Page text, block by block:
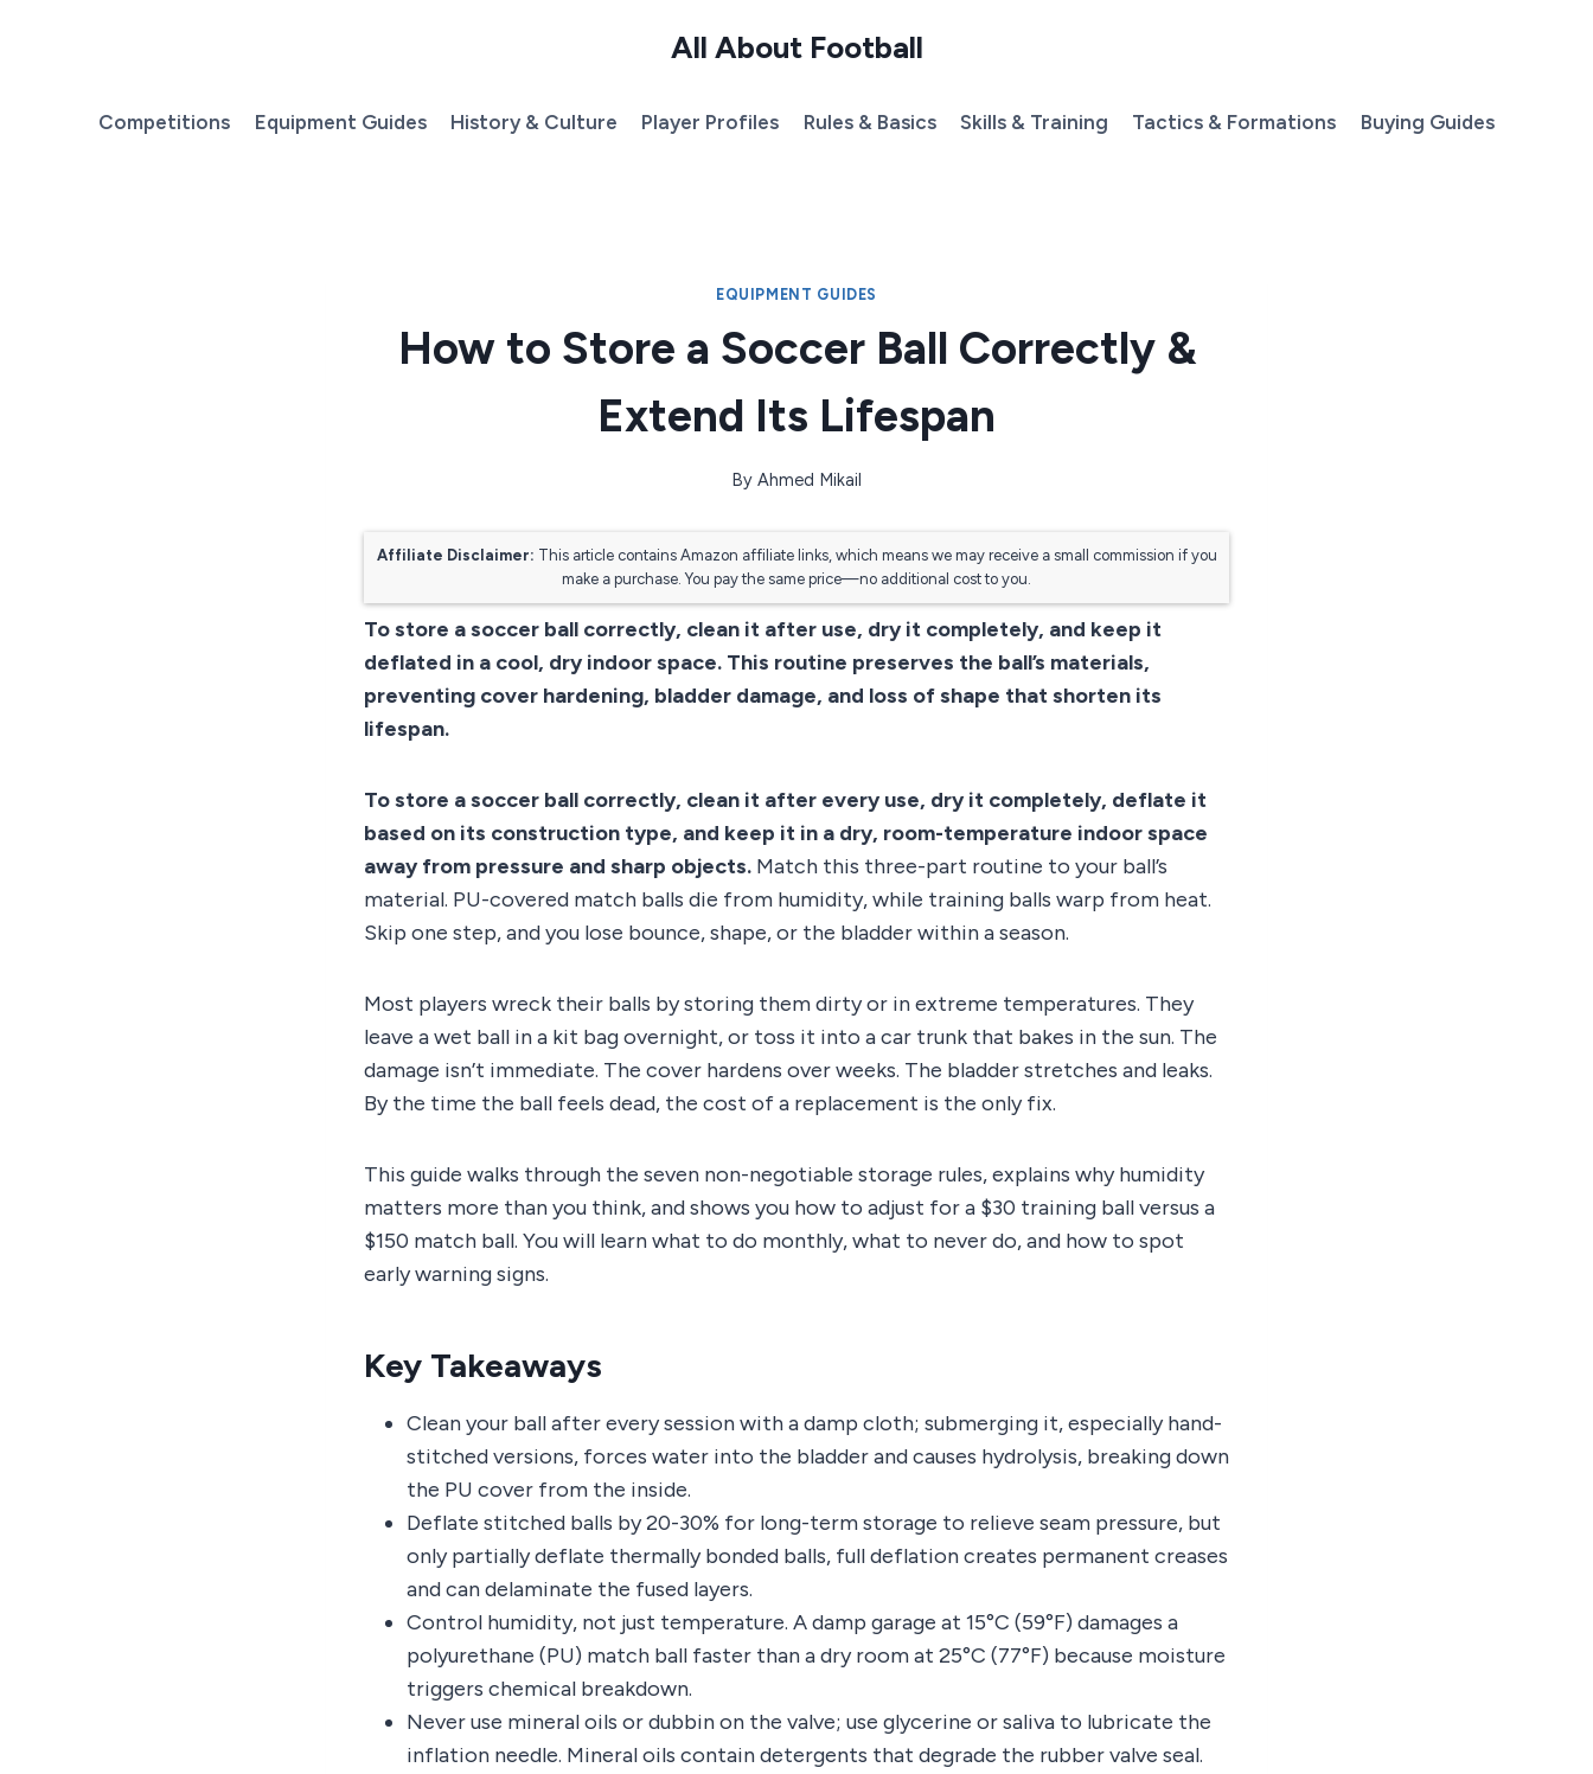
All About Football
Competitions Equipment Guides History & Culture Player Profiles Rules & Basics Skills & Training Tactics & Formations Buying Guides
EQUIPMENT GUIDES
How to Store a Soccer Ball Correctly &
Extend Its Lifespan
By Ahmed Mikail
Affiliate Disclaimer: This article contains Amazon affiliate links, which means we may receive a small commission if you
make a purchase. You pay the same price—no additional cost to you.
To store a soccer ball correctly, clean it after use, dry it completely, and keep it
deflated in a cool, dry indoor space. This routine preserves the ball’s materials,
preventing cover hardening, bladder damage, and loss of shape that shorten its
lifespan.
To store a soccer ball correctly, clean it after every use, dry it completely, deflate it
based on its construction type, and keep it in a dry, room-temperature indoor space
away from pressure and sharp objects. Match this three-part routine to your ball’s
material. PU-covered match balls die from humidity, while training balls warp from heat.
Skip one step, and you lose bounce, shape, or the bladder within a season.
Most players wreck their balls by storing them dirty or in extreme temperatures. They
leave a wet ball in a kit bag overnight, or toss it into a car trunk that bakes in the sun. The
damage isn’t immediate. The cover hardens over weeks. The bladder stretches and leaks.
By the time the ball feels dead, the cost of a replacement is the only fix.
This guide walks through the seven non-negotiable storage rules, explains why humidity
matters more than you think, and shows you how to adjust for a $30 training ball versus a
$150 match ball. You will learn what to do monthly, what to never do, and how to spot
early warning signs.
Key Takeaways
Clean your ball after every session with a damp cloth; submerging it, especially hand-
stitched versions, forces water into the bladder and causes hydrolysis, breaking down
the PU cover from the inside.
Deflate stitched balls by 20-30% for long-term storage to relieve seam pressure, but
only partially deflate thermally bonded balls, full deflation creates permanent creases
and can delaminate the fused layers.
Control humidity, not just temperature. A damp garage at 15°C (59°F) damages a
polyurethane (PU) match ball faster than a dry room at 25°C (77°F) because moisture
triggers chemical breakdown.
Never use mineral oils or dubbin on the valve; use glycerine or saliva to lubricate the
inflation needle. Mineral oils contain detergents that degrade the rubber valve seal.